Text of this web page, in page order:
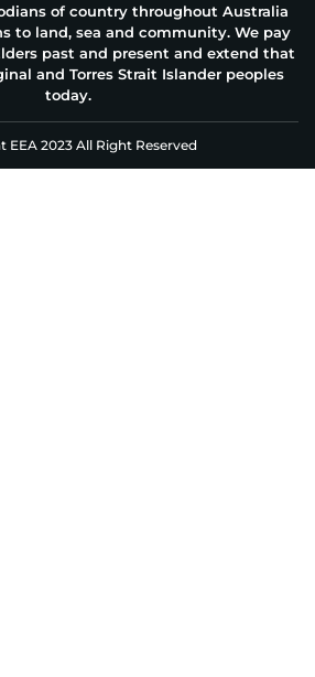
of country throughout Australia
to land, sea and community. We pay
past and present and extend that
and Torres Strait Islander peoples
today.
EEA 2023 All Right Reserved